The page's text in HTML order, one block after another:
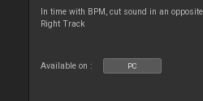
In time with BPM, cut sound in an
Right Track
Available on : PC